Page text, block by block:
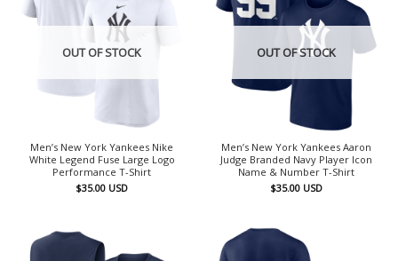
OUT OF STOCK
Men’s New York Yankees Nike
White Legend Fuse Large Logo
Performance T-Shirt
$35.00 USD
OUT OF STOCK
Men’s New York Yankees Aaron
Judge Branded Navy Player Icon
Name & Number T-Shirt
$35.00 USD